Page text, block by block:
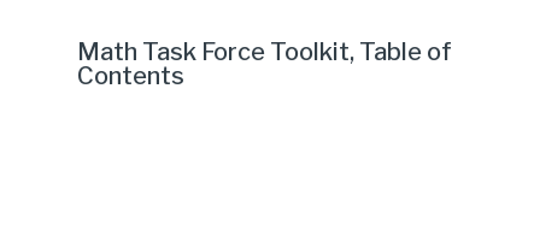
Math Task Force Toolkit, Table of
Contents